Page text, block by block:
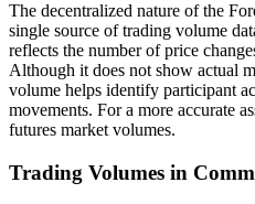
The decentralized nature of the
single source of trading volume
reflects the number of price
Although it does not show actual
volume helps identify participant
movements. For a more accurate
futures market volumes.
Trading Volumes in